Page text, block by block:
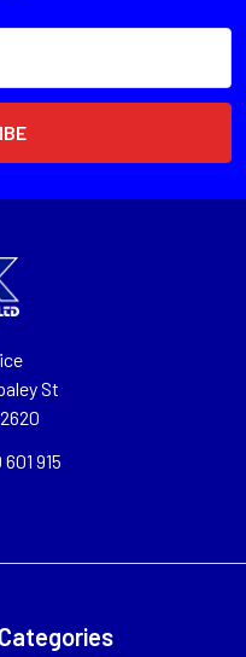
St
915
Categories